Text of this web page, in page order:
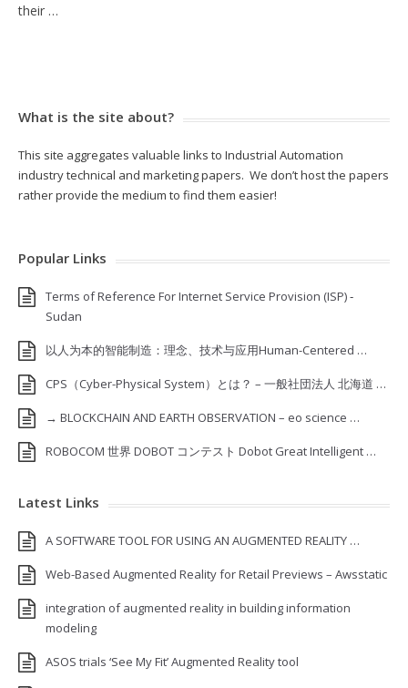
their …
What is the site about?
This site aggregates valuable links to Industrial Automation
industry technical and marketing papers. We don’t host the papers
rather provide the medium to find them easier!
Popular Links
Terms of Reference For Internet Service Provision (ISP) ‐
Sudan
以人为本的智能制造：理念、技术与应用Human-Centered …
CPS（Cyber-Physical System）とは？ – 一般社団法人 北海道 …
→ BLOCKCHAIN AND EARTH OBSERVATION – eo science …
ROBOCOM 世界 DOBOT コンテスト Dobot Great Intelligent …
Latest Links
A SOFTWARE TOOL FOR USING AN AUGMENTED REALITY …
Web-Based Augmented Reality for Retail Previews – Awsstatic
integration of augmented reality in building information
modeling
ASOS trials ‘See My Fit’ Augmented Reality tool